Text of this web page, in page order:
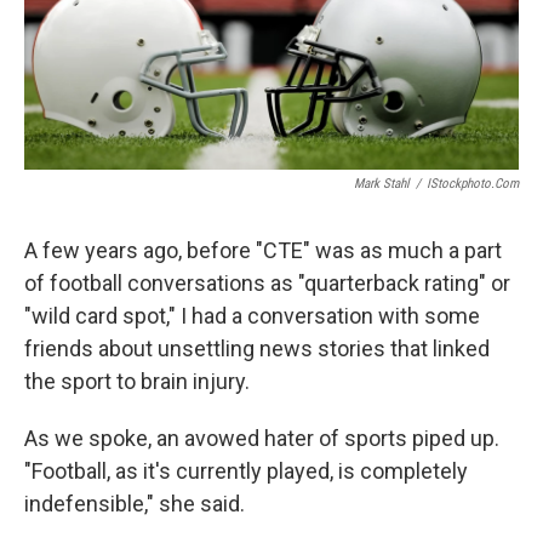
Mark Stahl / IStockphoto.com
A few years ago, before "CTE" was as much a part
of football conversations as "quarterback rating" or
"wild card spot," I had a conversation with some
friends about unsettling news stories that linked
the sport to brain injury.
As we spoke, an avowed hater of sports piped up.
"Football, as it's currently played, is completely
indefensible," she said.